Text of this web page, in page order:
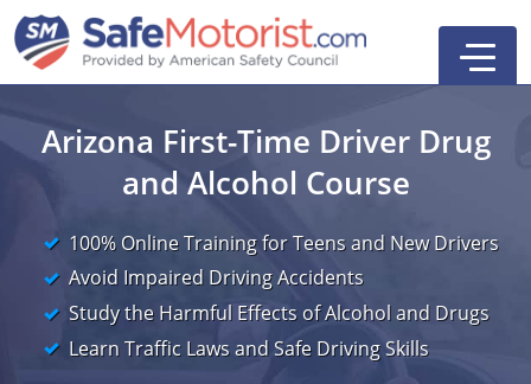
Driver Education
Search
Arizona First-Time Driver Drug
and Alcohol Course
100% Online Training for Teens and New Drivers
Avoid Impaired Driving Accidents
Study the Harmful Effects of Alcohol and Drugs
Learn Traffic Laws and Safe Driving Skills